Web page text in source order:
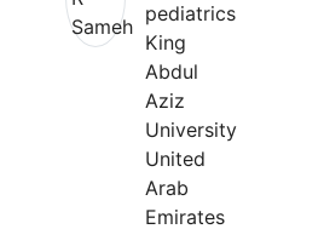
pediatrics
King
Abdul
Aziz
University
United
Arab
Emirates